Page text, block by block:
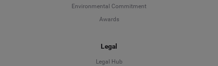
Environmental Commitment
Awards
Legal
Legal Hub